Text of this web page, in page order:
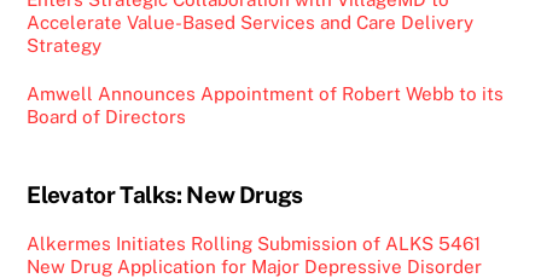
Accelerate Value-Based Services and Care Delivery
Strategy
Amwell Announces Appointment of Robert Webb to its
Board of Directors
Elevator Talks: New Drugs
Alkermes Initiates Rolling Submission of ALKS 5461
New Drug Application for Major Depressive Disorder